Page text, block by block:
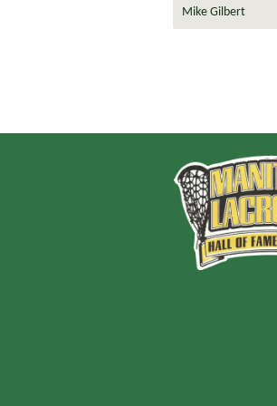
Mike Gilbert